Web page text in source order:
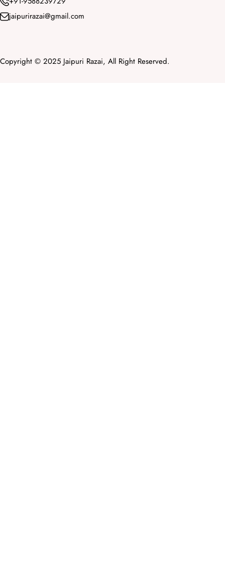
jaipurirazai@gmail.com
Copyright © 2025 Jaipuri Razai, All Right Reserved.